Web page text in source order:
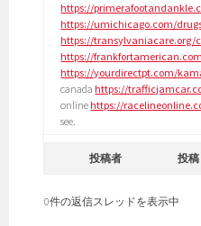
https://
https://umichicago.com/
https://transylvaniacare.org/
https://
https://yourdirectpt.com/
canada https://
online https://
see.
投稿者 投稿
0件の返信スレッドを表示中